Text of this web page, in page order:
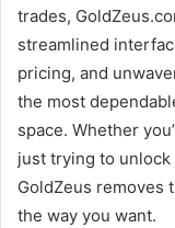
trades,
streamlined
pricing, and
the most
space. Whether
just trying to
GoldZeus removes
the way you want.